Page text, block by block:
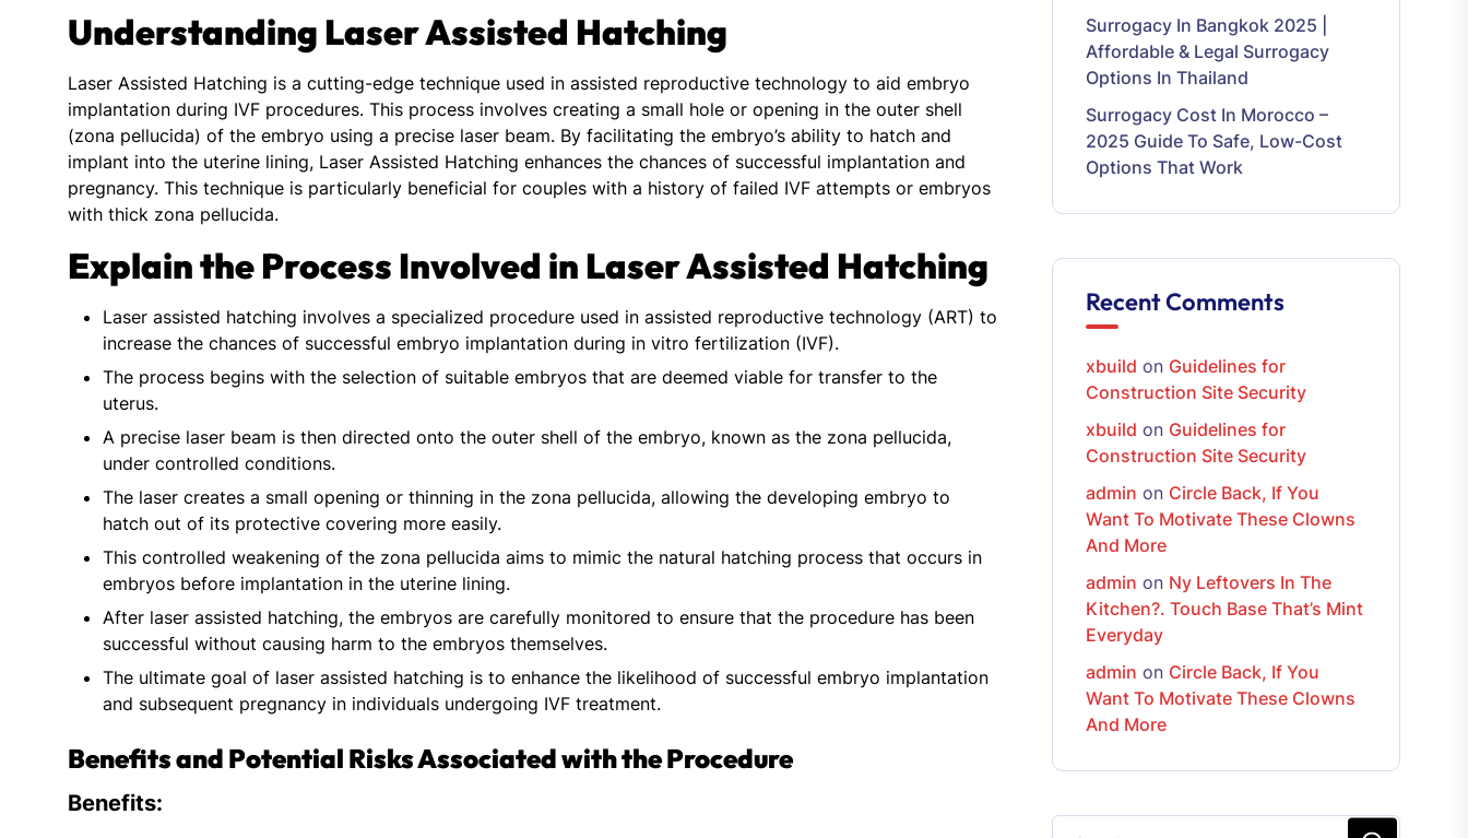
Understanding Laser Assisted Hatching
Laser Assisted Hatching is a cutting-edge technique used in assisted reproductive technology to aid embryo
implantation during IVF procedures. This process involves creating a small hole or opening in the outer shell
(zona pellucida) of the embryo using a precise laser beam. By facilitating the embryo’s ability to hatch and
implant into the uterine lining, Laser Assisted Hatching enhances the chances of successful implantation and
pregnancy. This technique is particularly beneficial for couples with a history of failed IVF attempts or embryos
with thick zona pellucida.
Explain the Process Involved in Laser Assisted Hatching
Laser assisted hatching involves a specialized procedure used in assisted reproductive technology (ART) to
increase the chances of successful embryo implantation during in vitro fertilization (IVF).
The process begins with the selection of suitable embryos that are deemed viable for transfer to the
uterus.
A precise laser beam is then directed onto the outer shell of the embryo, known as the zona pellucida,
under controlled conditions.
The laser creates a small opening or thinning in the zona pellucida, allowing the developing embryo to
hatch out of its protective covering more easily.
This controlled weakening of the zona pellucida aims to mimic the natural hatching process that occurs in
embryos before implantation in the uterine lining.
After laser assisted hatching, the embryos are carefully monitored to ensure that the procedure has been
successful without causing harm to the embryos themselves.
The ultimate goal of laser assisted hatching is to enhance the likelihood of successful embryo implantation
and subsequent pregnancy in individuals undergoing IVF treatment.
Benefits and Potential Risks Associated with the Procedure
Benefits:
Surrogacy In Bangkok 2025 |
Affordable & Legal Surrogacy
Options In Thailand
Surrogacy Cost In Morocco –
2025 Guide To Safe, Low-Cost
Options That Work
Recent Comments
xbuild on Guidelines for
Construction Site Security
xbuild on Guidelines for
Construction Site Security
admin on Circle Back, If You
Want To Motivate These Clowns
And More
admin on Ny Leftovers In The
Kitchen?. Touch Base That’s Mint
Everyday
admin on Circle Back, If You
Want To Motivate These Clowns
And More